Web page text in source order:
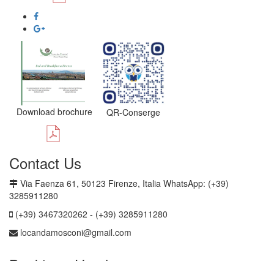
Download brochure QR-Conserge
Contact Us
Via Faenza 61, 50123 Firenze, Italia WhatsApp: (+39)
3285911280
(+39) 3467320262 - (+39) 3285911280
locandamosconi@gmail.com